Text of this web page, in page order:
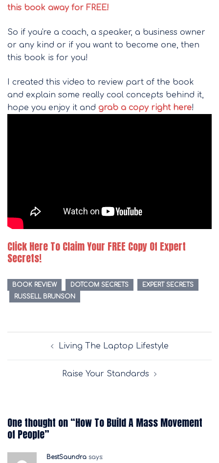
this book away for FREE!
So if you're a coach, a speaker, a business owner
or any kind or if you want to become one, then
this book is for you!
I created this video to review part of the book
and explain some really cool concepts behind it,
hope you enjoy it and grab a copy right here!
Click Here To Claim Your FREE Copy Of Expert
Secrets!
BOOK REVIEW DOTCOM SECRETS
EXPERT SECRETS
RUSSELL BRUNSON
Post
navigation Living The Laptop Lifestyle
Raise Your Standards
One thought on “How To Build A Mass Movement
of People”
BestSaundra says: